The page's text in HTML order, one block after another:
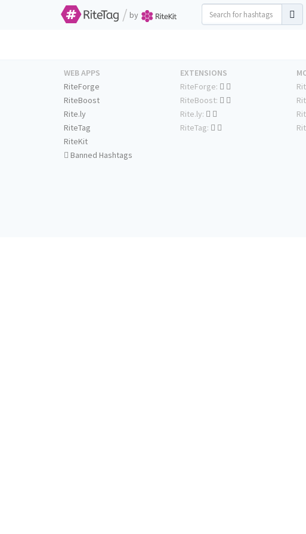
/ by
WEB APPS
RiteForge
RiteBoost
Rite.ly
RiteTag
RiteKit
Banned Hashtags
EXTENSIONS
RiteForge:
RiteBoost:
Rite.ly:
RiteTag: